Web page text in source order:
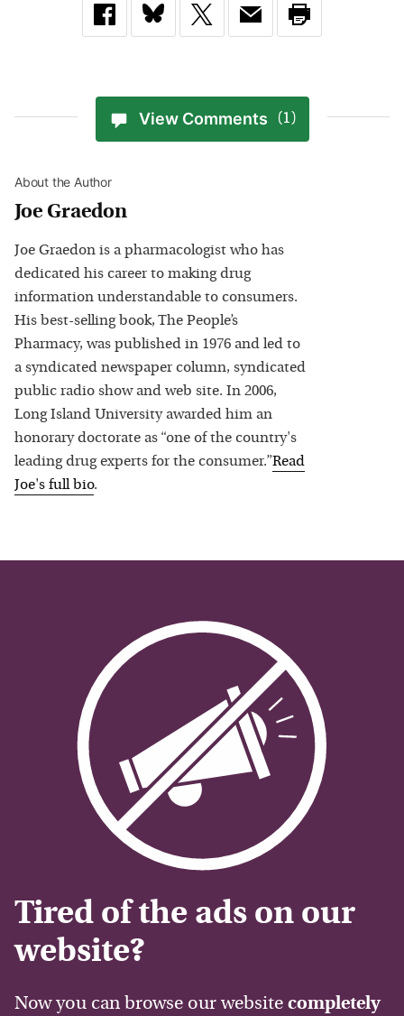
View Comments (1)
About the Author
Joe Graedon
Joe Graedon is a pharmacologist who has
dedicated his career to making drug
information understandable to consumers.
His best-selling book, The People’s
Pharmacy, was published in 1976 and led to
a syndicated newspaper column, syndicated
public radio show and web site. In 2006,
Long Island University awarded him an
honorary doctorate as “one of the country's
leading drug experts for the consumer.”Read
Joe's full bio.
Tired of the ads on our
website?
Now you can browse our website completely